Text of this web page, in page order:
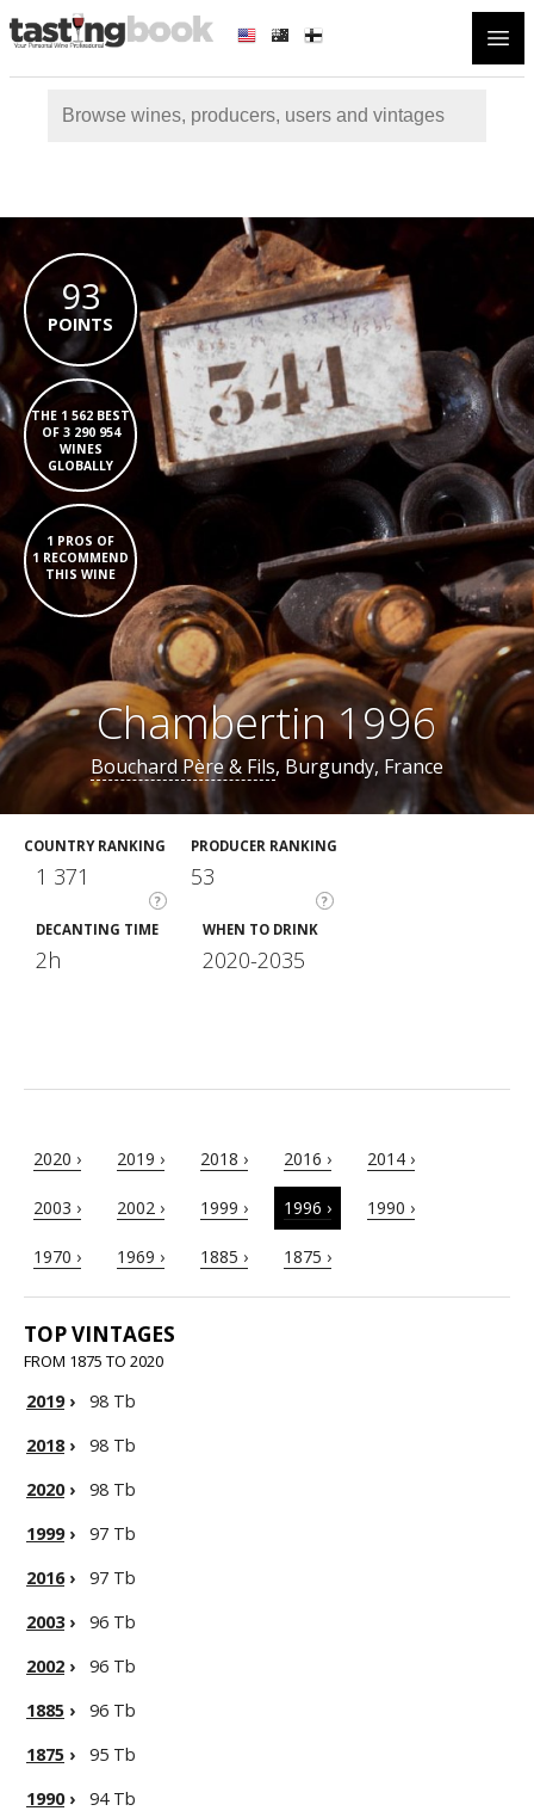
93
POINTS
THE 1 562 BEST
OF 3 290 954
WINES
GLOBALLY
1 PROS OF
1 RECOMMEND
THIS WINE
Chambertin 1996
Bouchard Père & Fils, Burgundy, France
COUNTRY RANKING
?
1 371
PRODUCER RANKING
?
53
DECANTING TIME
2h
WHEN TO DRINK
2020-2035
2020 › 2019 › 2018 › 2016 › 2014 ›
2003 › 2002 › 1999 › 1996 › 1990 ›
1970 › 1969 › 1885 › 1875 ›
TOP VINTAGES
FROM 1875 TO 2020
2019›
98 Tb
2018›
98 Tb
2020›
98 Tb
1999›
97 Tb
2016›
97 Tb
2003›
96 Tb
2002 ›
96 Tb
1885 ›
96 Tb
1875 ›
95 Tb
1990› 94 Tb